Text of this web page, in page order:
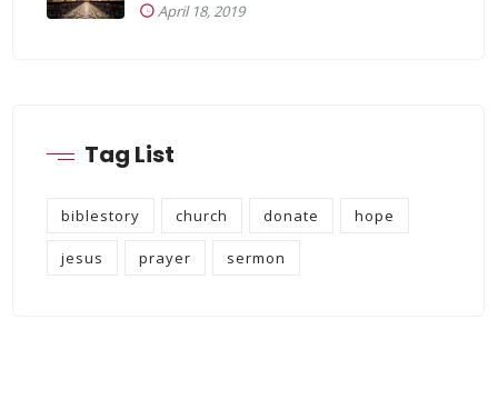
April 18, 2019
Tag List
biblestory church donate hope
jesus prayer sermon